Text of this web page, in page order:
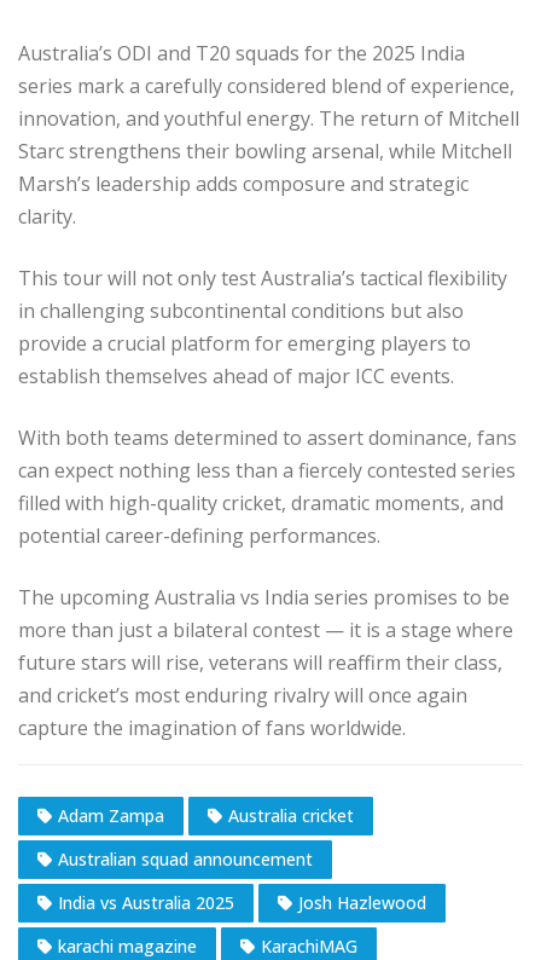
Australia’s ODI and T20 squads for the 2025 India
series mark a carefully considered blend of experience,
innovation, and youthful energy. The return of Mitchell
Starc strengthens their bowling arsenal, while Mitchell
Marsh’s leadership adds composure and strategic
clarity.
This tour will not only test Australia’s tactical flexibility
in challenging subcontinental conditions but also
provide a crucial platform for emerging players to
establish themselves ahead of major ICC events.
With both teams determined to assert dominance, fans
can expect nothing less than a fiercely contested series
filled with high-quality cricket, dramatic moments, and
potential career-defining performances.
The upcoming Australia vs India series promises to be
more than just a bilateral contest — it is a stage where
future stars will rise, veterans will reaffirm their class,
and cricket’s most enduring rivalry will once again
capture the imagination of fans worldwide.
Adam Zampa
Australia cricket
Australian squad announcement
India vs Australia 2025
Josh Hazlewood
karachi magazine
KarachiMAG